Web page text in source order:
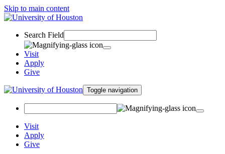
Skip to main content
Search Field
Visit
Apply
Give
Toggle navigation
Visit
Apply
Give